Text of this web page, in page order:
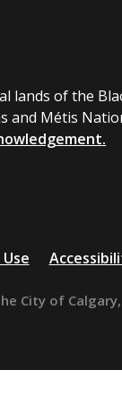
lands of the
and Métis
City of